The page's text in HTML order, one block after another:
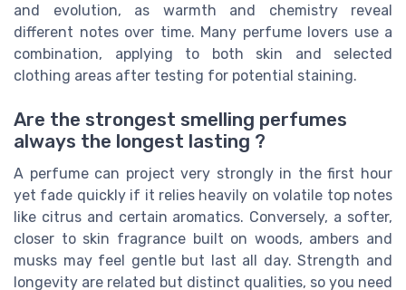
and evolution, as warmth and chemistry reveal
different notes over time. Many perfume lovers use a
combination, applying to both skin and selected
clothing areas after testing for potential staining.
Are the strongest smelling perfumes
always the longest lasting ?
A perfume can project very strongly in the first hour
yet fade quickly if it relies heavily on volatile top notes
like citrus and certain aromatics. Conversely, a softer,
closer to skin fragrance built on woods, ambers and
musks may feel gentle but last all day. Strength and
longevity are related but distinct qualities, so you need